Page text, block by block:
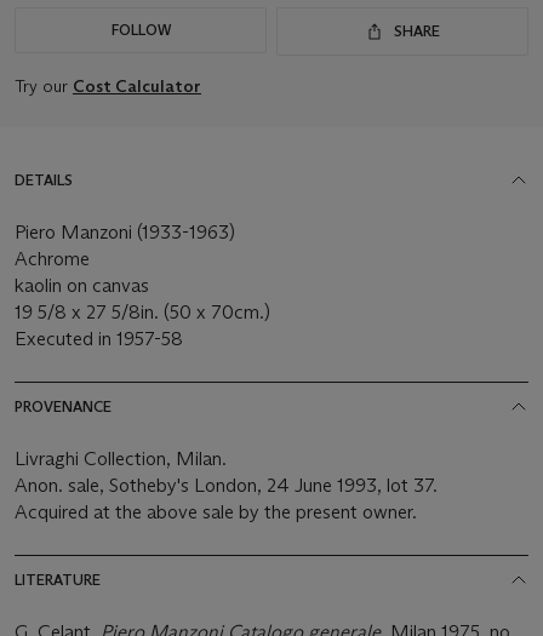
FOLLOW SHARE
Try our Cost Calculator
DETAILS
Piero Manzoni (1933-1963)
Achrome
kaolin on canvas
19 5/8 x 27 5/8in. (50 x 70cm.)
Executed in 1957-58
PROVENANCE
Livraghi Collection, Milan.
Anon. sale, Sotheby's London, 24 June 1993, lot 37.
Acquired at the above sale by the present owner.
LITERATURE